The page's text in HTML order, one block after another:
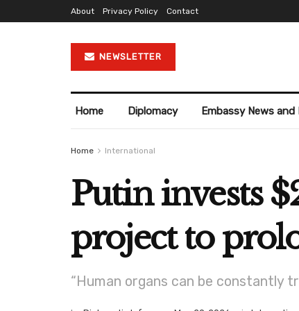
About Privacy Policy Contact
NEWSLETTER
Home Diplomacy Embassy News
Home International
Putin invests
project to
“Human organs can be constantly